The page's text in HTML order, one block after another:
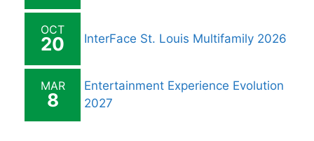
OCT
20 InterFace St. Louis Multifamily 2026
MAR
8
Entertainment Experience Evolution
2027